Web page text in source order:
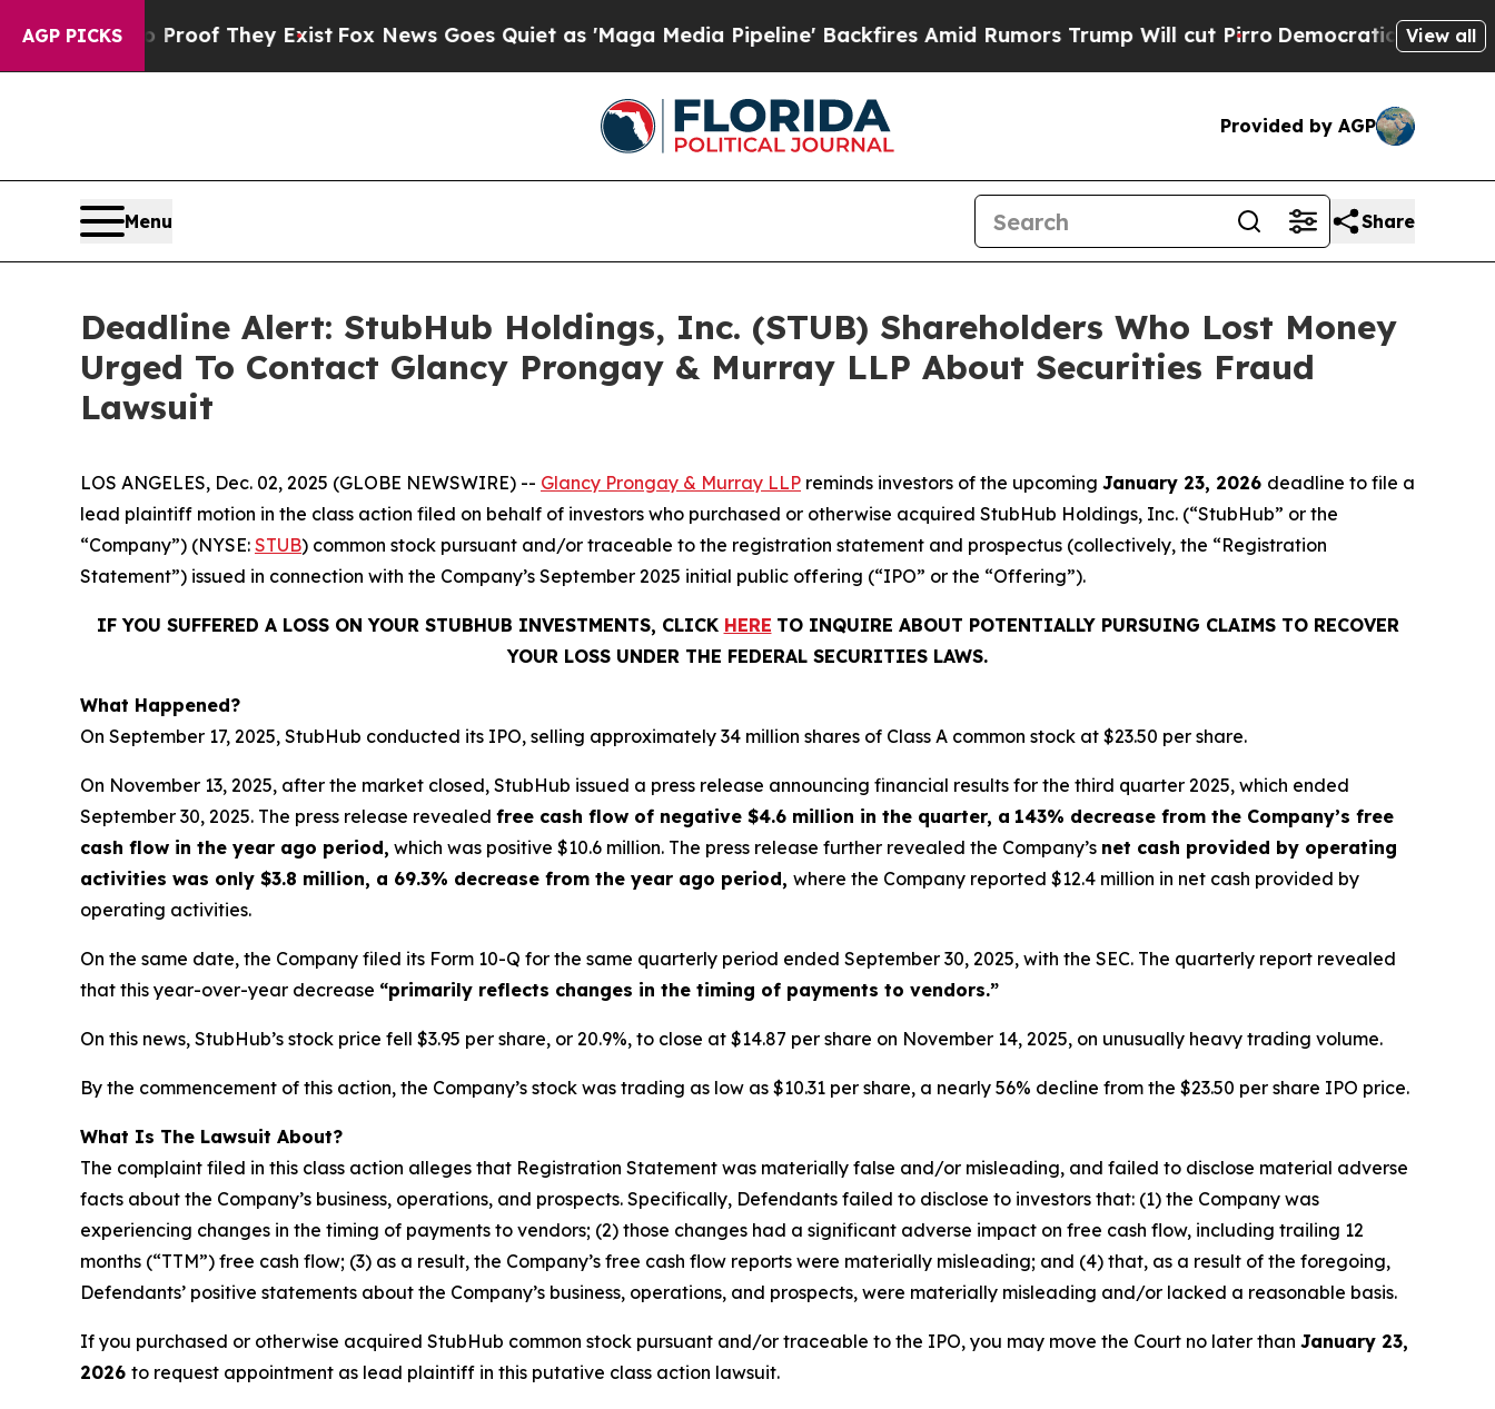
AGP PICKS
no Proof They ExistFox News Goes Quiet as 'Maga Media Pipeline' Backfires Amid Rumors Trump Will cut Pirro Democratic Socialists ofView all
Provided by AGP
Menu Share
Deadline Alert: StubHub Holdings, Inc. (STUB) Shareholders Who Lost Money
Urged To Contact Glancy Prongay & Murray LLP About Securities Fraud
Lawsuit
LOS ANGELES, Dec. 02, 2025 (GLOBE NEWSWIRE) -- Glancy Prongay & Murray LLP reminds investors of the upcoming January 23, 2026 deadline to file a
lead plaintiff motion in the class action filed on behalf of investors who purchased or otherwise acquired StubHub Holdings, Inc. (“StubHub” or the
“Company”) (NYSE: STUB) common stock pursuant and/or traceable to the registration statement and prospectus (collectively, the “Registration
Statement”) issued in connection with the Company’s September 2025 initial public offering (“IPO” or the “Offering”).
IF YOU SUFFERED A LOSS ON YOUR STUBHUB INVESTMENTS, CLICK HERE TO INQUIRE ABOUT POTENTIALLY PURSUING CLAIMS TO RECOVER
YOUR LOSS UNDER THE FEDERAL SECURITIES LAWS.
What Happened?
On September 17, 2025, StubHub conducted its IPO, selling approximately 34 million shares of Class A common stock at $23.50 per share.
On November 13, 2025, after the market closed, StubHub issued a press release announcing financial results for the third quarter 2025, which ended
September 30, 2025. The press release revealed free cash flow of negative $4.6 million in the quarter, a 143% decrease from the Company’s free
cash flow in the year ago period, which was positive $10.6 million. The press release further revealed the Company’s net cash provided by operating
activities was only $3.8 million, a 69.3% decrease from the year ago period, where the Company reported $12.4 million in net cash provided by
operating activities.
On the same date, the Company filed its Form 10-Q for the same quarterly period ended September 30, 2025, with the SEC. The quarterly report revealed
that this year-over-year decrease “primarily reflects changes in the timing of payments to vendors.”
On this news, StubHub’s stock price fell $3.95 per share, or 20.9%, to close at $14.87 per share on November 14, 2025, on unusually heavy trading volume.
By the commencement of this action, the Company’s stock was trading as low as $10.31 per share, a nearly 56% decline from the $23.50 per share IPO price.
What Is The Lawsuit About?
The complaint filed in this class action alleges that Registration Statement was materially false and/or misleading, and failed to disclose material adverse
facts about the Company’s business, operations, and prospects. Specifically, Defendants failed to disclose to investors that: (1) the Company was
experiencing changes in the timing of payments to vendors; (2) those changes had a significant adverse impact on free cash flow, including trailing 12
months (“TTM”) free cash flow; (3) as a result, the Company’s free cash flow reports were materially misleading; and (4) that, as a result of the foregoing,
Defendants’ positive statements about the Company’s business, operations, and prospects, were materially misleading and/or lacked a reasonable basis.
If you purchased or otherwise acquired StubHub common stock pursuant and/or traceable to the IPO, you may move the Court no later than January 23,
2026 to request appointment as lead plaintiff in this putative class action lawsuit.